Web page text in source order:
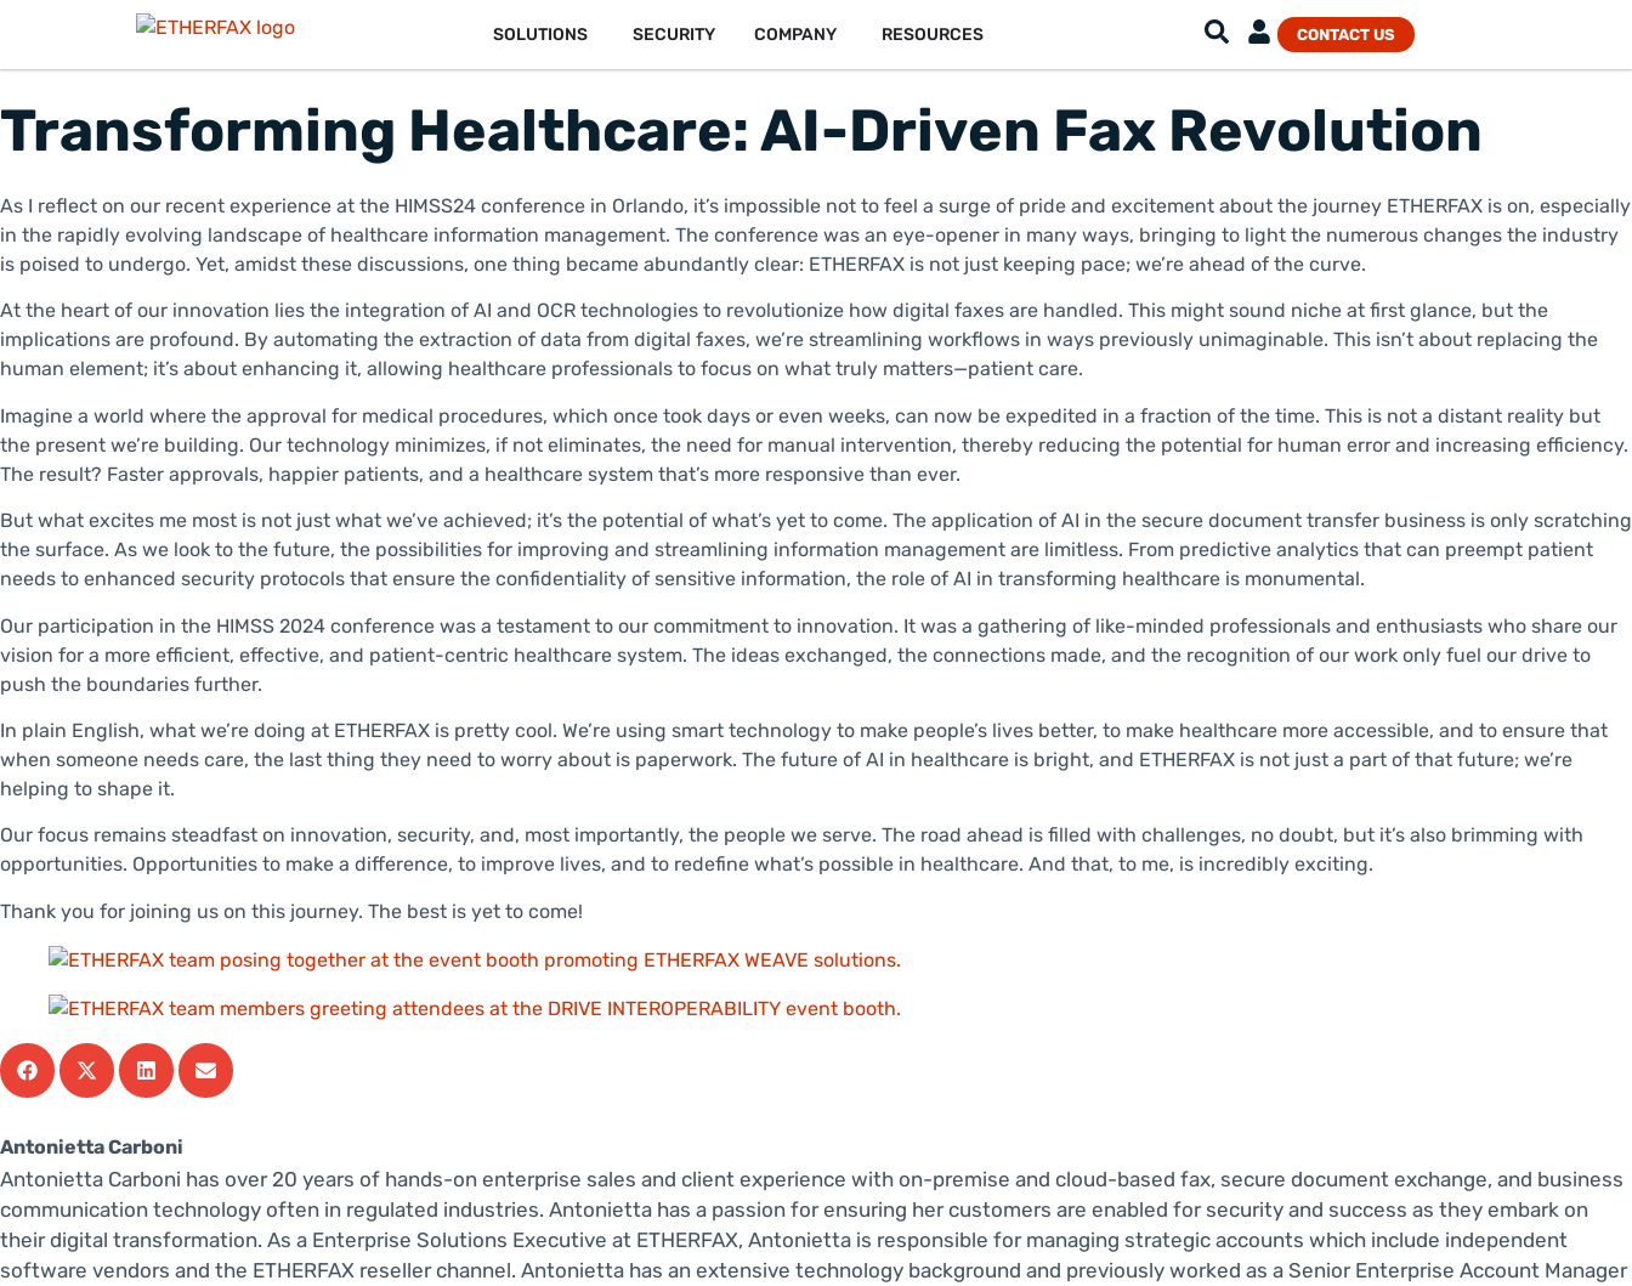
SOLUTIONS SECURITY COMPANY RESOURCES CONTACT US
Transforming Healthcare: AI-Driven Fax Revolution
As I reflect on our recent experience at the HIMSS24 conference in Orlando, it’s impossible not to feel a surge of pride and excitement about the journey ETHERFAX is on, especially
in the rapidly evolving landscape of healthcare information management. The conference was an eye-opener in many ways, bringing to light the numerous changes the industry
is poised to undergo. Yet, amidst these discussions, one thing became abundantly clear: ETHERFAX is not just keeping pace; we’re ahead of the curve.
At the heart of our innovation lies the integration of AI and OCR technologies to revolutionize how digital faxes are handled. This might sound niche at first glance, but the
implications are profound. By automating the extraction of data from digital faxes, we’re streamlining workflows in ways previously unimaginable. This isn’t about replacing the
human element; it’s about enhancing it, allowing healthcare professionals to focus on what truly matters—patient care.
Imagine a world where the approval for medical procedures, which once took days or even weeks, can now be expedited in a fraction of the time. This is not a distant reality but
the present we’re building. Our technology minimizes, if not eliminates, the need for manual intervention, thereby reducing the potential for human error and increasing efficiency.
The result? Faster approvals, happier patients, and a healthcare system that’s more responsive than ever.
But what excites me most is not just what we’ve achieved; it’s the potential of what’s yet to come. The application of AI in the secure document transfer business is only scratching
the surface. As we look to the future, the possibilities for improving and streamlining information management are limitless. From predictive analytics that can preempt patient
needs to enhanced security protocols that ensure the confidentiality of sensitive information, the role of AI in transforming healthcare is monumental.
Our participation in the HIMSS 2024 conference was a testament to our commitment to innovation. It was a gathering of like-minded professionals and enthusiasts who share our
vision for a more efficient, effective, and patient-centric healthcare system. The ideas exchanged, the connections made, and the recognition of our work only fuel our drive to
push the boundaries further.
In plain English, what we’re doing at ETHERFAX is pretty cool. We’re using smart technology to make people’s lives better, to make healthcare more accessible, and to ensure that
when someone needs care, the last thing they need to worry about is paperwork. The future of AI in healthcare is bright, and ETHERFAX is not just a part of that future; we’re
helping to shape it.
Our focus remains steadfast on innovation, security, and, most importantly, the people we serve. The road ahead is filled with challenges, no doubt, but it’s also brimming with
opportunities. Opportunities to make a difference, to improve lives, and to redefine what’s possible in healthcare. And that, to me, is incredibly exciting.
Thank you for joining us on this journey. The best is yet to come!
Antonietta Carboni
Antonietta Carboni has over 20 years of hands-on enterprise sales and client experience with on-premise and cloud-based fax, secure document exchange, and business
communication technology often in regulated industries. Antonietta has a passion for ensuring her customers are enabled for security and success as they embark on
their digital transformation. As a Enterprise Solutions Executive at ETHERFAX, Antonietta is responsible for managing strategic accounts which include independent
software vendors and the ETHERFAX reseller channel. Antonietta has an extensive technology background and previously worked as a Senior Enterprise Account Manager